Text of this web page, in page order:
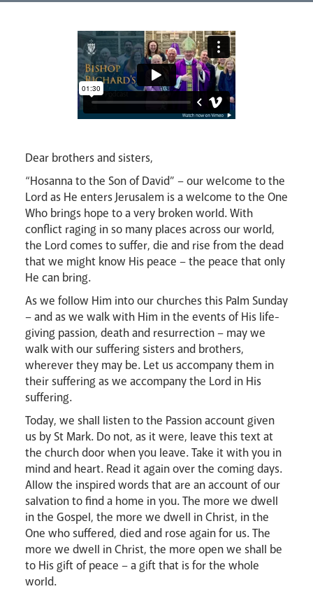
Pastoral Plan
Events
Careers
Livestream
Dear brothers and sisters,
“Hosanna to the Son of David” – our welcome to the
Lord as He enters Jerusalem is a welcome to the One
Who brings hope to a very broken world. With
conflict raging in so many places across our world,
the Lord comes to suffer, die and rise from the dead
that we might know His peace – the peace that only
He can bring.
As we follow Him into our churches this Palm Sunday
– and as we walk with Him in the events of His life-
giving passion, death and resurrection – may we
walk with our suffering sisters and brothers,
wherever they may be. Let us accompany them in
their suffering as we accompany the Lord in His
suffering.
Today, we shall listen to the Passion account given
us by St Mark. Do not, as it were, leave this text at
the church door when you leave. Take it with you in
mind and heart. Read it again over the coming days.
Allow the inspired words that are an account of our
salvation to find a home in you. The more we dwell
in the Gospel, the more we dwell in Christ, in the
One who suffered, died and rose again for us. The
more we dwell in Christ, the more open we shall be
to His gift of peace – a gift that is for the whole
world.